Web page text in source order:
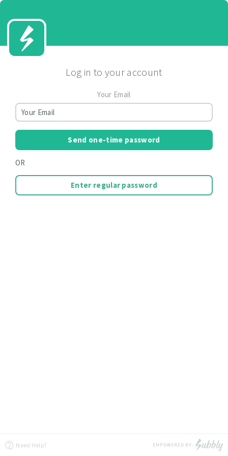
Log in to your account
Your Email
Send one-time password
OR
Enter regular password
Need Help?